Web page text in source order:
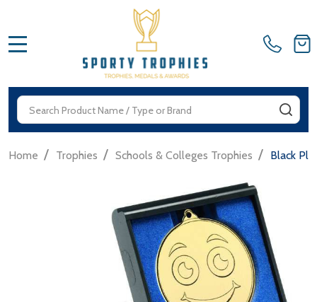
Search
Home / Trophies / Schools & Colleges Trophies / Black